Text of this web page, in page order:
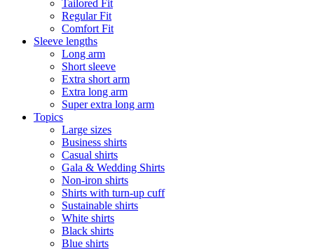
Tailored Fit
Regular Fit
Comfort Fit
Sleeve lengths
Long arm
Short sleeve
Extra short arm
Extra long arm
Super extra long arm
Topics
Large sizes
Business shirts
Casual shirts
Gala & Wedding Shirts
Non-iron shirts
Shirts with turn-up cuff
Sustainable shirts
White shirts
Black shirts
Blue shirts